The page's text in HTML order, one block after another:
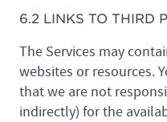
6.2 LINKS TO THIRD
The Services may
websites or resources.
that we are not
indirectly) for the